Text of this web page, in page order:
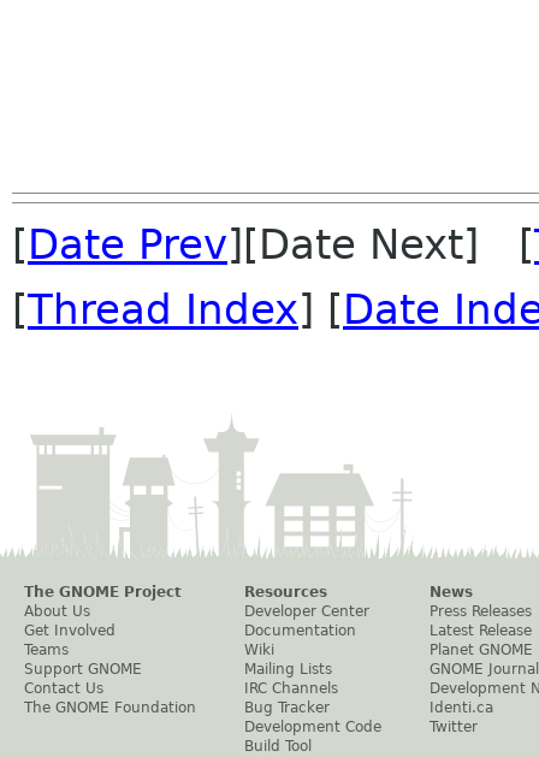
[Date Prev][Date Next] [
[Thread Index] [Date
The GNOME Project
About Us
Get Involved
Teams
Support GNOME
Contact Us
The GNOME Foundation
Resources
Developer Center
Documentation
Wiki
Mailing Lists
IRC Channels
Bug Tracker
Development Code
Build Tool
News
Press Releases
Latest Release
Planet GNOME
GNOME Journal
Development
Identi.ca
Twitter